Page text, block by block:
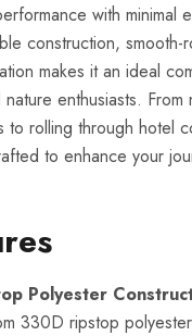
with minimal
construction, smooth-
makes it an ideal
enthusiasts. From
to rolling through hotel
to enhance your
Polyester
330D ripstop